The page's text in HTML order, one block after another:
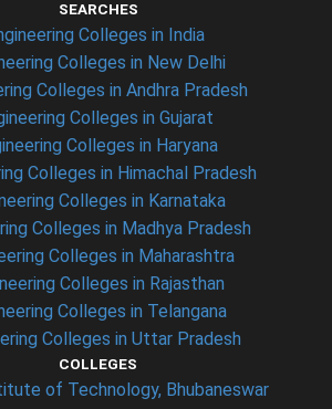
SEARCHES
Colleges in India
Colleges in New Delhi
Colleges in Andhra Pradesh
Colleges in Gujarat
Colleges in Haryana
Colleges in Himachal Pradesh
Colleges in Karnataka
Colleges in Madhya Pradesh
Colleges in Maharashtra
Colleges in Rajasthan
Colleges in Telangana
Colleges in Uttar Pradesh
COLLEGES
of Technology, Bhubaneswar